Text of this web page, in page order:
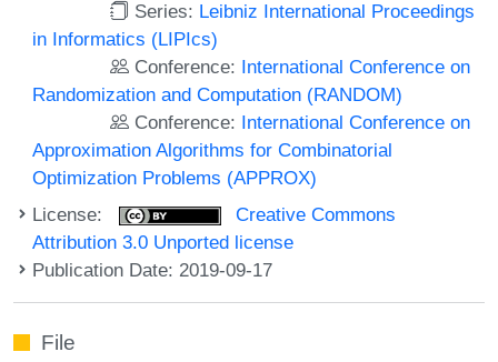
Series: Leibniz International Proceedings
in Informatics (LIPIcs)
Conference: International Conference on
Randomization and Computation (RANDOM)
Conference: International Conference on
Approximation Algorithms for Combinatorial
Optimization Problems (APPROX)
License:
Creative Commons
Attribution 3.0 Unported license
Publication Date: 2019-09-17
File